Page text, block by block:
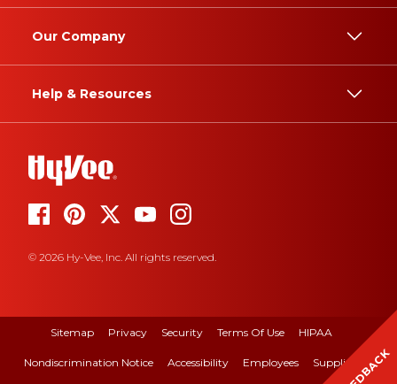
Our Company
Help & Resources
© 2026 Hy-Vee, Inc. All rights reserved.
Sitemap Privacy Security Terms Of Use HIPAA
Nondiscrimination Notice Accessibility Employees Suppliers